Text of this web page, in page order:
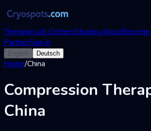
TherapiesAll CentersStudiesAbout
PartnerSign in
English Deutsch
Home/China
Compression
China